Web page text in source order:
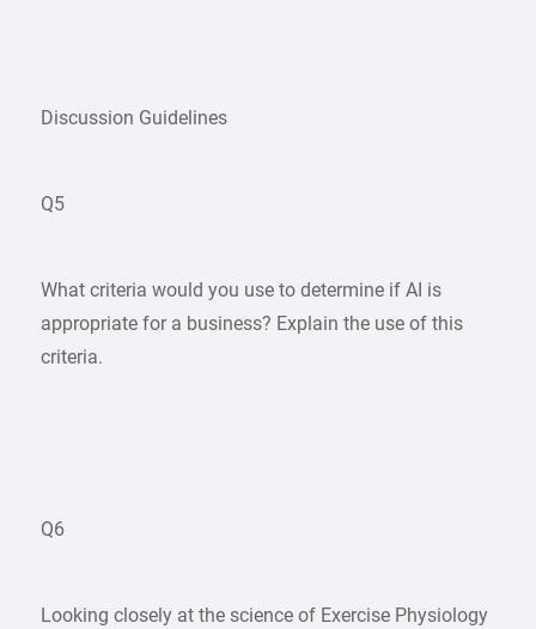
Discussion Guidelines
Q5
What criteria would you use to determine if AI is
appropriate for a business? Explain the use of this
criteria.
Q6
Looking closely at the science of Exercise Physiology